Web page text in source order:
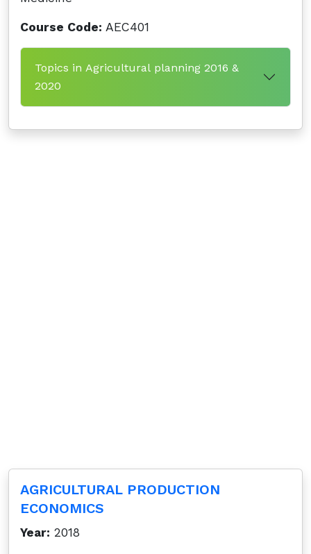
Course Code: AEC401
Topics in Agricultural planning 2016 &
2020
AGRICULTURAL PRODUCTION
ECONOMICS
Year: 2018